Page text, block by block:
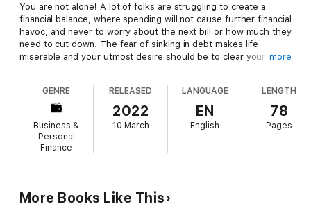
You are not alone! A lot of folks are struggling to create a
financial balance, where spending will not cause further financial
havoc, and never to worry about the next bill or how much they
need to cut down. The fear of sinking in debt makes life
miserable and your utmost desire should be to clear your debt.
expenses. You will also learn ways to stay afloat after you have
achieved a significant financial freedom.
more
GENRE
Business &
Personal
Finance
RELEASED
2022
10 March
LANGUAGE
EN
English
LENGTH
78
Pages
More Books Like This